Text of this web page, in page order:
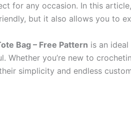
for any occasion. In this
but it also allows you to
Bag – Free Pattern is an
Whether you’re new to
simplicity and endless